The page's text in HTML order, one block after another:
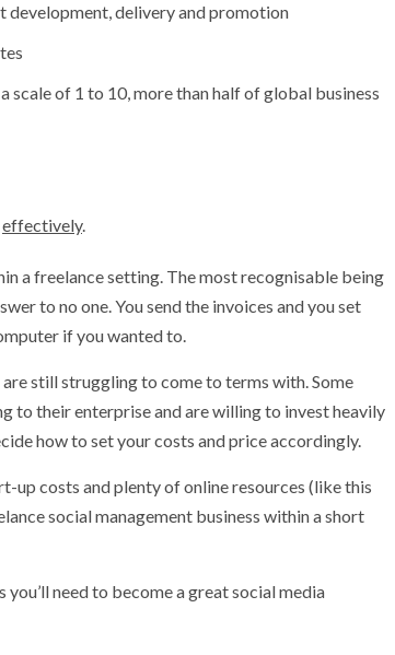
development, delivery and promotion
scale of 1 to 10, more than half of global business
effectively.
a freelance setting. The most recognisable being
to no one. You send the invoices and you set
if you wanted to.
still struggling to come to terms with. Some
to their enterprise and are willing to invest heavily
how to set your costs and price accordingly.
costs and plenty of online resources (like this
social management business within a short
need to become a great social media